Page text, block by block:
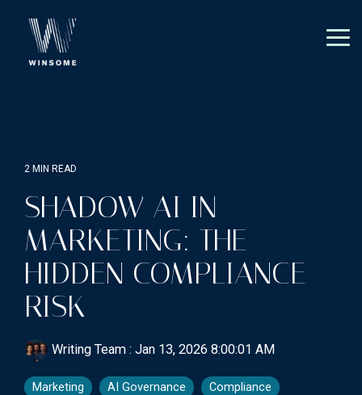
main
2 MIN READ
SHADOW AI IN
MARKETING: THE
HIDDEN COMPLIANCE
RISK
Writing Team : Jan 13, 2026 8:00:01 AM
Marketing AI Governance
Compliance